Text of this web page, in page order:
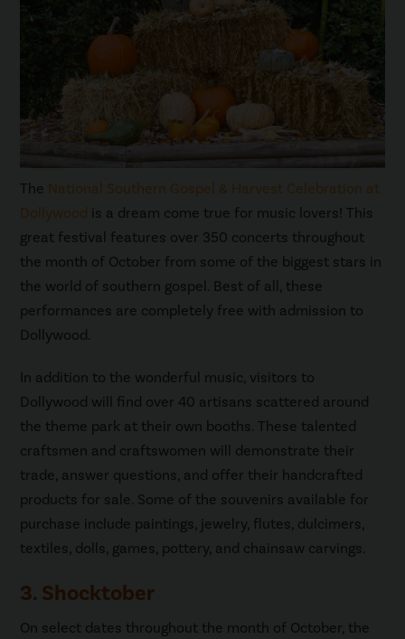
The National Southern Gospel & Harvest Celebration at
Dollywood is a dream come true for music lovers! This
great festival features over 350 concerts throughout
the month of October from some of the biggest stars in
the world of southern gospel. Best of all, these
performances are completely free with admission to
Dollywood.
In addition to the wonderful music, visitors to
Dollywood will find over 40 artisans scattered around
the theme park at their own booths. These talented
craftsmen and craftswomen will demonstrate their
trade, answer questions, and offer their handcrafted
products for sale. Some of the souvenirs available for
purchase include paintings, jewelry, flutes, dulcimers,
textiles, dolls, games, pottery, and chainsaw carvings.
3. Shocktober
On select dates throughout the month of October, the